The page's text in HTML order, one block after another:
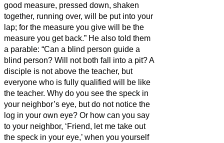
good measure, pressed down, shaken
together, running over, will be put into your
lap; for the measure you give will be the
measure you get back.” He also told them
a parable: “Can a blind person guide a
blind person? Will not both fall into a pit?A
disciple is not above the teacher, but
everyone who is fully qualified will be like
the teacher. Why do you see the speck in
your neighbor’s eye, but do not notice the
log in your own eye? Or how can you say
to your neighbor, ‘Friend, let me take out
the speck in your eye,’ when you yourself